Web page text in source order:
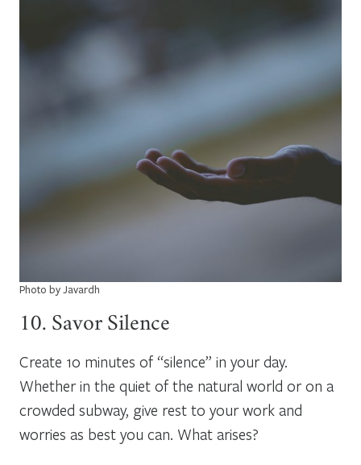
Photo by Javardh
10. Savor Silence
Create 10 minutes of “silence” in your day.
Whether in the quiet of the natural world or on a
crowded subway, give rest to your work and
worries as best you can. What arises?